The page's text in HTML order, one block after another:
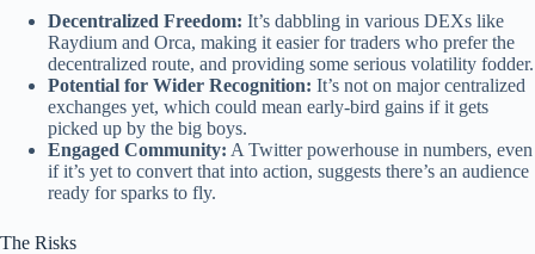
Decentralized Freedom: It’s dabbling in various DEXs like
Raydium and Orca, making it easier for traders who prefer the
decentralized route, and providing some serious volatility fodder.
Potential for Wider Recognition: It’s not on major centralized
exchanges yet, which could mean early-bird gains if it gets
picked up by the big boys.
Engaged Community: A Twitter powerhouse in numbers, even
if it’s yet to convert that into action, suggests there’s an audience
ready for sparks to fly.
The Risks